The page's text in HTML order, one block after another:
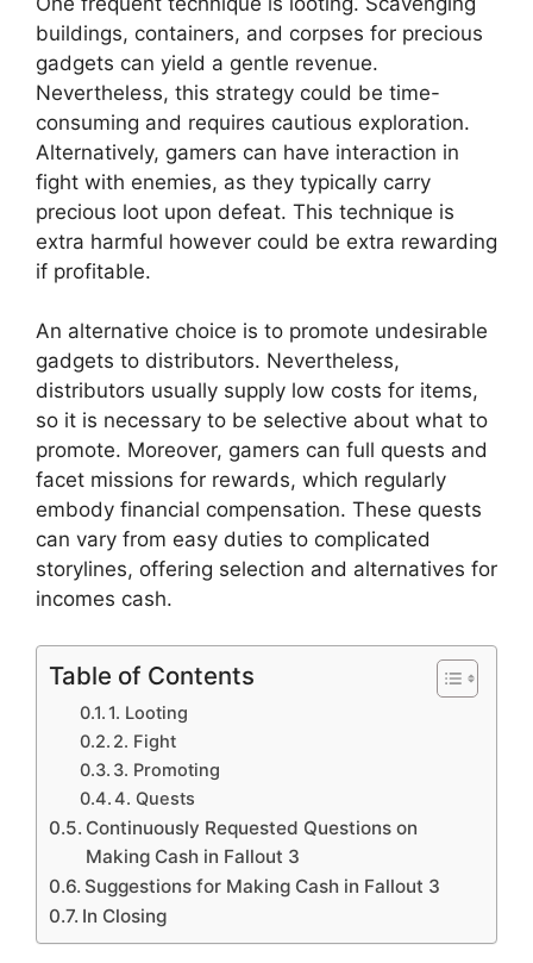
buildings, containers, and corpses for precious
gadgets can yield a gentle revenue.
Nevertheless, this strategy could be time-
consuming and requires cautious exploration.
Alternatively, gamers can have interaction in
fight with enemies, as they typically carry
precious loot upon defeat. This technique is
extra harmful however could be extra rewarding
if profitable.
An alternative choice is to promote undesirable
gadgets to distributors. Nevertheless,
distributors usually supply low costs for items,
so it is necessary to be selective about what to
promote. Moreover, gamers can full quests and
facet missions for rewards, which regularly
embody financial compensation. These quests
can vary from easy duties to complicated
storylines, offering selection and alternatives for
incomes cash.
Table of Contents
1. Looting
2. Fight
3. Promoting
4. Quests
Continuously Requested Questions on
Making Cash in Fallout 3
Suggestions for Making Cash in Fallout 3
In Closing